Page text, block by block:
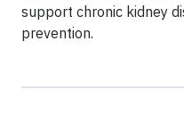
support chronic kidney
prevention.